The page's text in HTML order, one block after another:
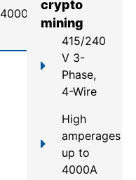
4000A
crypto
mining
415/240
V 3-
Phase,
4-Wire
High
amperages
up to
4000A